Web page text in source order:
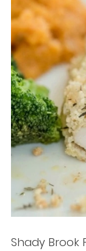
Shady Brook